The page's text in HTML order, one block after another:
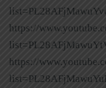
https://
https://